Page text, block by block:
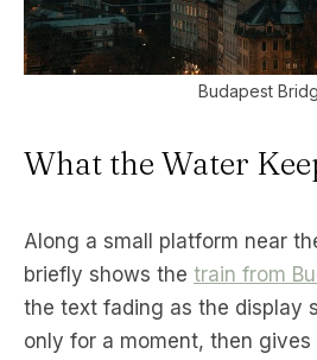
Budapest
What the Water
Along a small platform near
briefly shows the train from
the text fading as the display
only for a moment, then